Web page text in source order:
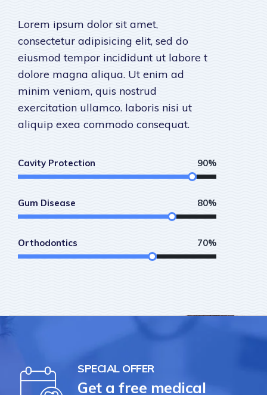
Lorem ipsum dolor sit amet,
consectetur adipisicing elit, sed do
eiusmod tempor incididunt ut labore t
dolore magna aliqua. Ut enim ad
minim veniam, quis nostrud
exercitation ullamco. laboris nisi ut
aliquip exea commodo consequat.
Cavity Protection 90%
Gum Disease 80%
Orthodontics 70%
SPECIAL OFFER
Get a free medical